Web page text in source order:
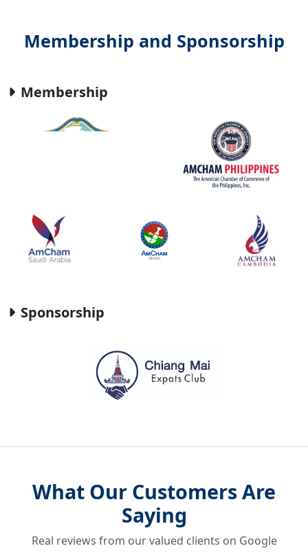
Membership and Sponsorship
Membership
Sponsorship
What Our Customers Are
Saying
Real reviews from our valued clients on Google